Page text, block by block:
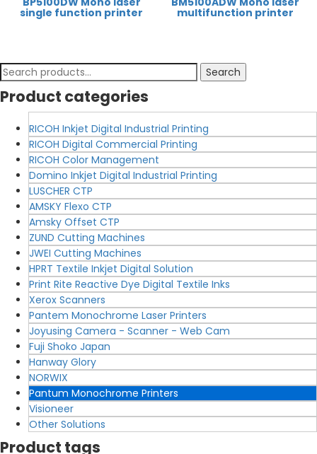
single function printer multifunction printer
Search
for:
Search
Product categories
RICOH Inkjet Digital Industrial Printing
RICOH Digital Commercial Printing
RICOH Color Management
Domino Inkjet Digital Industrial Printing
LUSCHER CTP
AMSKY Flexo CTP
Amsky Offset CTP
ZUND Cutting Machines
JWEI Cutting Machines
HPRT Textile Inkjet Digital Solution
Print Rite Reactive Dye Digital Textile Inks
Xerox Scanners
Pantem Monochrome Laser Printers
Joyusing Camera - Scanner - Web Cam
Fuji Shoko Japan
Hanway Glory
NORWIX
Pantum Monochrome Printers
Visioneer
Other Solutions
Product tags